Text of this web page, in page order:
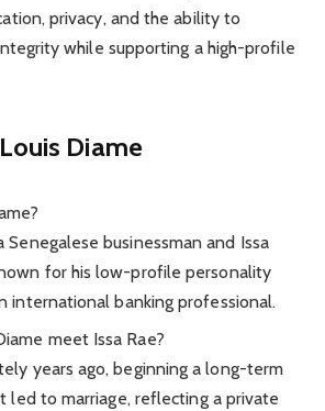
privacy, and the ability to
while supporting a high-profile
Diame
Senegalese businessman and Issa
for his low-profile personality
international banking professional.
meet Issa Rae?
years ago, beginning a long-term
led to marriage, reflecting a private